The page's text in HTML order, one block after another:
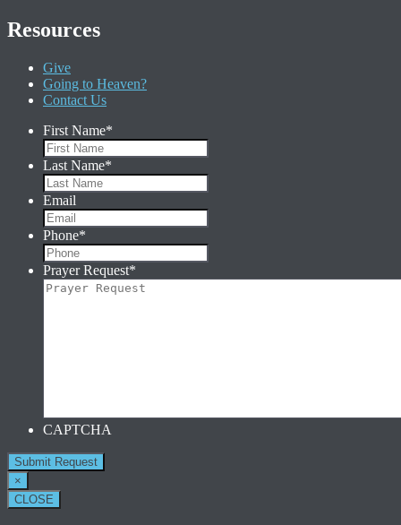
Resources
Give
Going to Heaven?
Contact Us
First Name*
Last Name*
Email
Phone*
Prayer Request*
CAPTCHA
×
CLOSE